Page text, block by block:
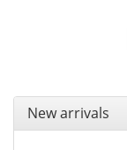
New arrivals